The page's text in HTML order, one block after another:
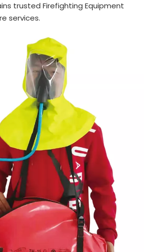
trusted Firefighting Equipment
services.